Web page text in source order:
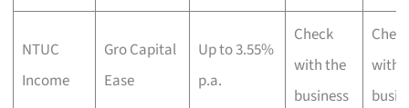
NTUC
Income
Gro Capital
Ease
Up to 3.55%
p.a.
Check
with the
business
with